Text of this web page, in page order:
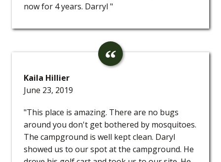
now for 4 years. Darryl "
Kaila Hillier
June 23, 2019
"This place is amazing. There are no bugs
around you don't get bothered by mosquitoes.
The campground is well kept clean. Daryl
showed us to our spot at the campground. He